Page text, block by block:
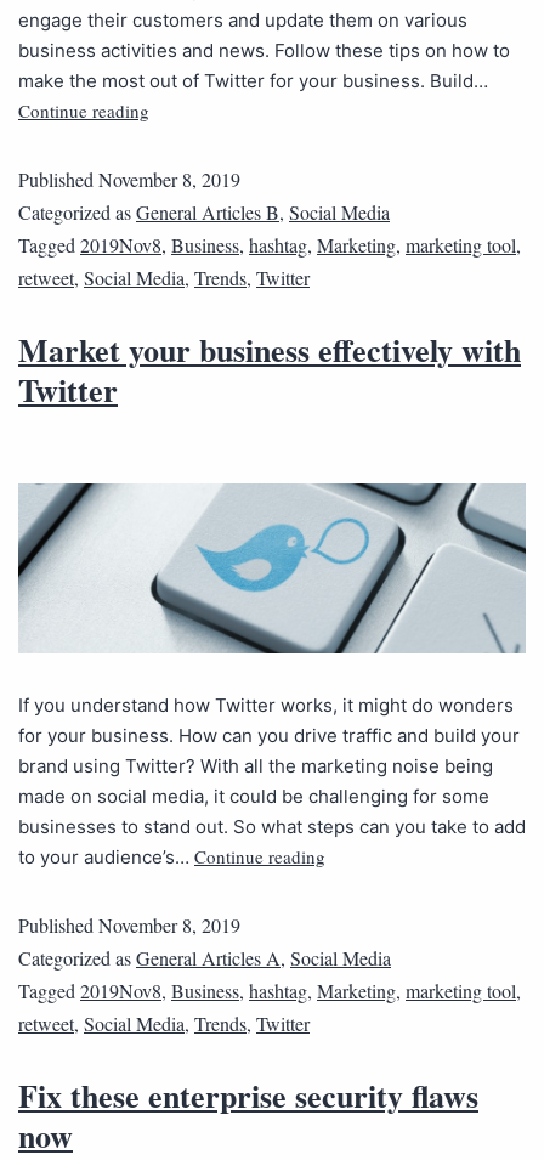
engage their customers and update them on various
business activities and news. Follow these tips on how to
make the most out of Twitter for your business. Build…
Continue reading
PublishedNovember 8, 2019
Categorized asGeneral Articles B, Social Media
Tagged2019Nov8, Business, hashtag, Marketing, marketing tool,
retweet, Social Media, Trends, Twitter
Market your business effectively with
Twitter
If you understand how Twitter works, it might do wonders
for your business. How can you drive traffic and build your
brand using Twitter? With all the marketing noise being
made on social media, it could be challenging for some
businesses to stand out. So what steps can you take to add
to your audience’s… Continue reading
Published November 8, 2019
Categorized asGeneral Articles A, Social Media
Tagged 2019Nov8, Business, hashtag, Marketing, marketing tool,
retweet, Social Media, Trends, Twitter
Fix these enterprise security flaws
now